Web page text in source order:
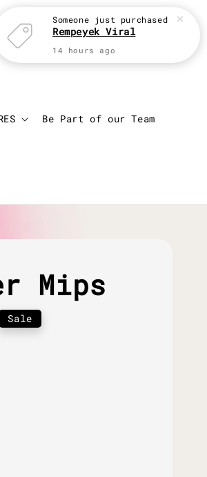
Be Part of our Team
Login
Mips
Sale
Someone just purchased
Rempeyek Viral
14 hours ago